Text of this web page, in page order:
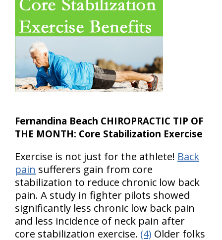
Fernandina Beach CHIROPRACTIC TIP OF
THE MONTH: Core Stabilization Exercise
Exercise is not just for the athlete! Back
pain sufferers gain from core
stabilization to reduce chronic low back
pain. A study in fighter pilots showed
significantly less chronic low back pain
and less incidence of neck pain after
core stabilization exercise. (4) Older folks